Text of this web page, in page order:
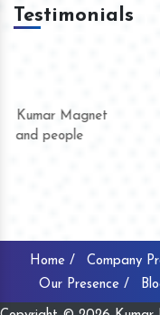
Testimonials
We are doing business
they have never given
product quality or for
Home / Company
Our Presence /